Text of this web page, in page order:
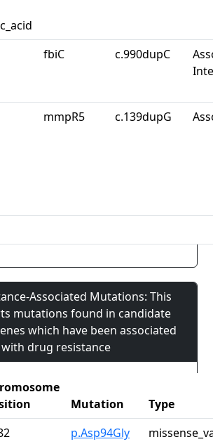
fbiC c.990dupC
mmpR5 c.139dupG
Associated Mutations: This
mutations found in candidate
which have been associated
with drug resistance
Mutation
Type
p.Asp94Gly